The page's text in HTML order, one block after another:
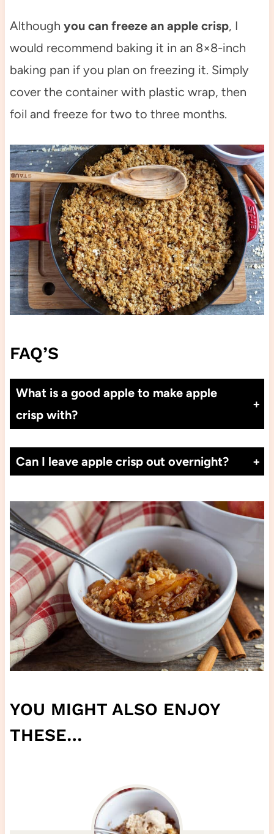
Although you can freeze an apple crisp, I
would recommend baking it in an 8×8-inch
baking pan if you plan on freezing it. Simply
cover the container with plastic wrap, then
foil and freeze for two to three months.
FAQ’S
What is a good apple to make apple
crisp with?
Can I leave apple crisp out overnight?
YOU MIGHT ALSO ENJOY
THESE…